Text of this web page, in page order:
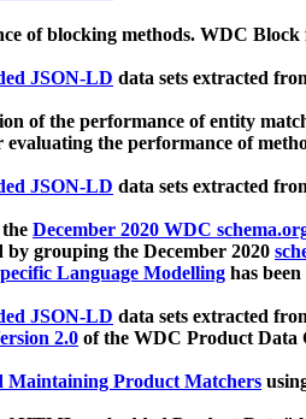
of blocking methods. WDC
JSON-LD data sets extracted
of the performance of entity
evaluating the performance of
JSON-LD data sets extracted
December 2020 WDC
by grouping the December 2020
Language Modelling has
JSON-LD data sets extracted
2.0 of the WDC Product Data
Maintaining Product Matchers